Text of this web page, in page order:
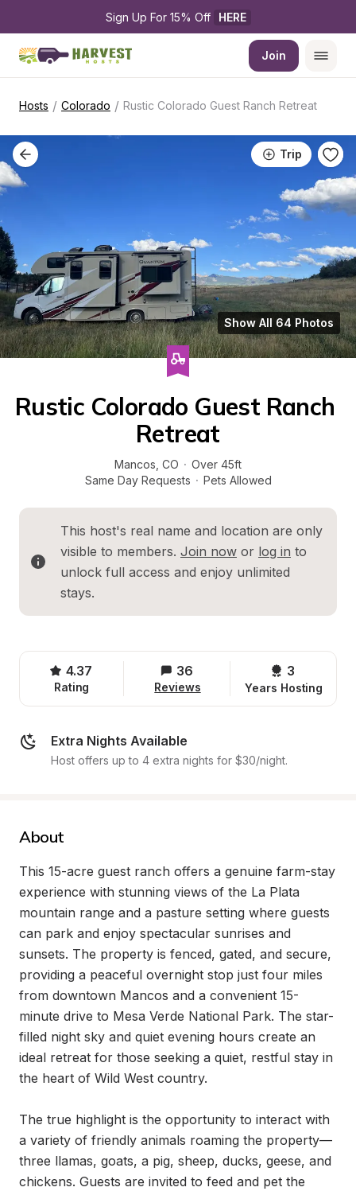
Sign Up For 15% Off HERE
Join
Hosts / Colorado / Rustic Colorado Guest Ranch Retreat
Trip
Show All 64 Photos
Rustic Colorado Guest Ranch
Retreat
Mancos CO · Over 45ft
Same Day Requests · Pets Allowed
This host's real name and location are only
visible to members. Join now or log in to
unlock full access and enjoy unlimited
stays.
4.37
Rating
36
Reviews
3
Years Hosting
Extra Nights Available
Host offers up to 4 extra nights for $30/night.
About
This 15-acre guest ranch offers a genuine farm-stay
experience with stunning views of the La Plata
mountain range and a pasture setting where guests
can park and enjoy spectacular sunrises and
sunsets. The property is fenced, gated, and secure,
providing a peaceful overnight stop just four miles
from downtown Mancos and a convenient 15-
minute drive to Mesa Verde National Park. The star-
filled night sky and quiet evening hours create an
ideal retreat for those seeking a quiet, restful stay in
the heart of Wild West country.
The true highlight is the opportunity to interact with
a variety of friendly animals roaming the property—
three llamas, goats, a pig, sheep, ducks, geese, and
chickens. Guests are invited to feed and pet the